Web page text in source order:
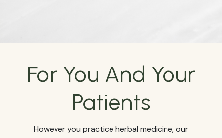
For You And Your
Patients
However you practice herbal medicine, our